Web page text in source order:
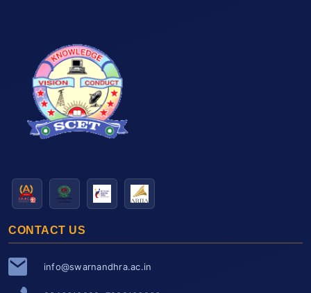
CONTACT US
info@swarnandhra.ac.in